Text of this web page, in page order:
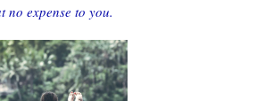
no expense to you.